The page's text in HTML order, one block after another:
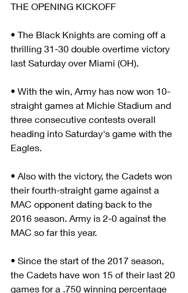
THE OPENING KICKOFF
• The Black Knights are coming off a
thrilling 31-30 double overtime victory
last Saturday over Miami (OH).
• With the win, Army has now won 10-
straight games at Michie Stadium and
three consecutive contests overall
heading into Saturday's game with the
Eagles.
• Also with the victory, the Cadets won
their fourth-straight game against a
MAC opponent dating back to the
2016 season. Army is 2-0 against the
MAC so far this year.
• Since the start of the 2017 season,
the Cadets have won 15 of their last 20
games for a .750 winning percentage